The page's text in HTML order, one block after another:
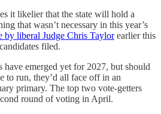
it likelier that the state will hold a
that wasn’t necessary in this year’s
by liberal Judge Chris Taylorearlier this
filed.
have emerged yet for 2027, but should
to run, they’d all face off in an
primary. The top two vote-getters
round of voting in April.